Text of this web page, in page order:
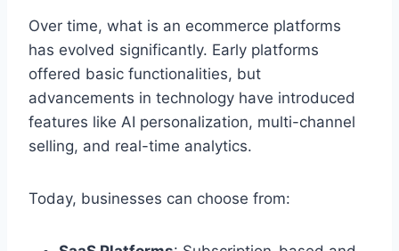
Over time, what is an ecommerce platforms
has evolved significantly. Early platforms
offered basic functionalities, but
advancements in technology have introduced
features like AI personalization, multi-channel
selling, and real-time analytics.
Today, businesses can choose from: